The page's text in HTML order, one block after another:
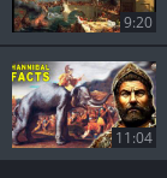
9:20
11:04